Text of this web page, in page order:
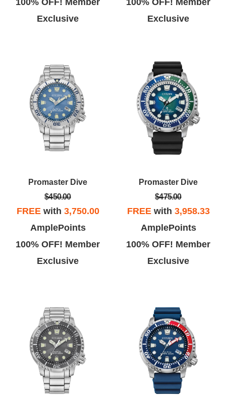
Exclusive
Exclusive
Promaster Dive
$450.00
FREEwith 3,750.00
AmplePoints
100% OFF! Member
Exclusive
Promaster Dive
$475.00
FREEwith 3,958.33
AmplePoints
100% OFF! Member
Exclusive